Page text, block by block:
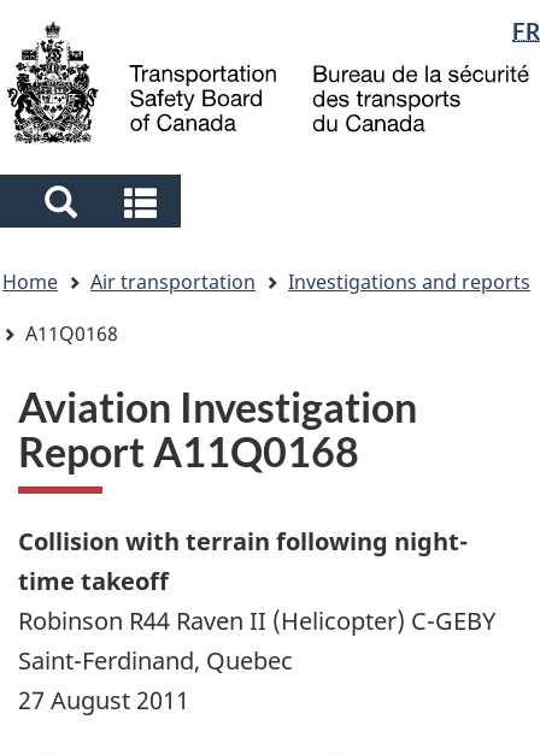
main
content
"About
government"
basic
HTML
Language
selection
FR
Search
and
menus
and
menus
are
here
Home Air transportation
Investigations and reports
A11Q0168
Aviation Investigation
Report A11Q0168
Collision with terrain following night-
time takeoff
Robinson R44 Raven II (Helicopter) C-GEBY
Saint-Ferdinand, Quebec
27 August 2011